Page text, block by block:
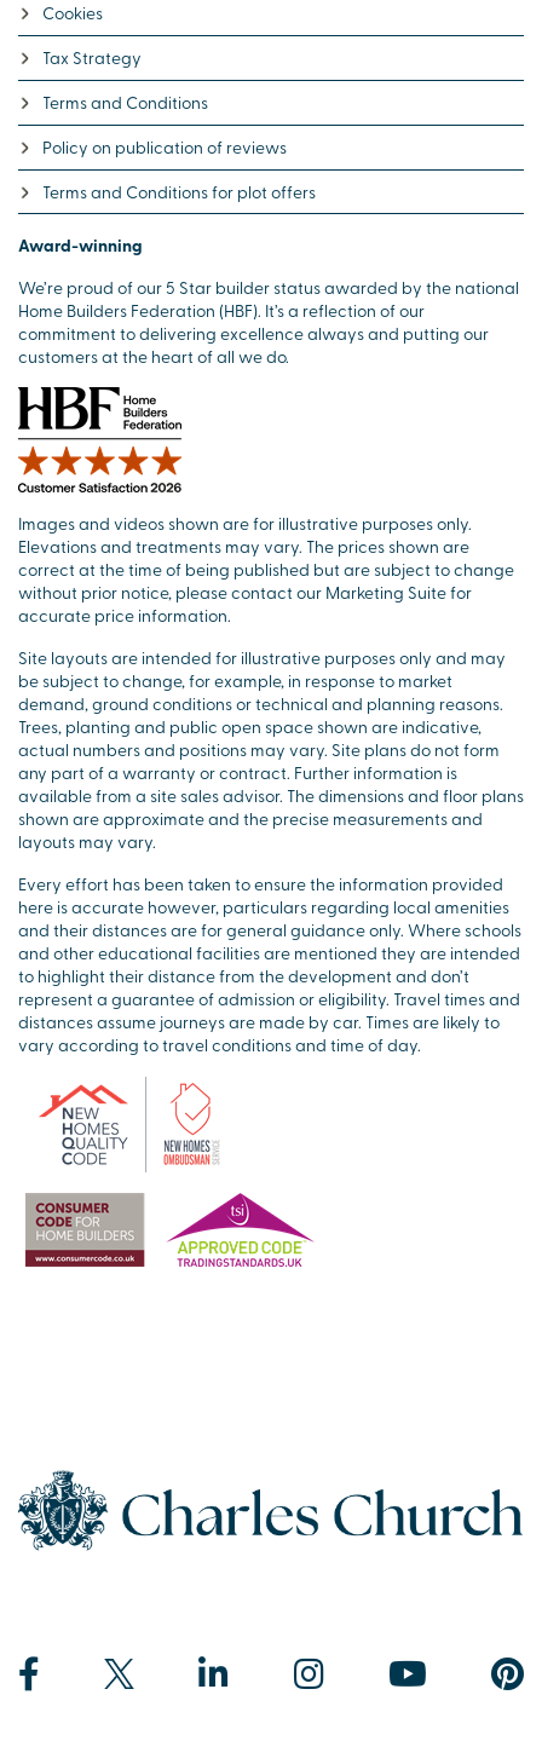
Cookies
Tax Strategy
Terms and Conditions
Policy on publication of reviews
Terms and Conditions for plot offers
Award-winning
We’re proud of our 5 Star builder status awarded by the national
Home Builders Federation (HBF). It’s a reflection of our
commitment to delivering excellence always and putting our
customers at the heart of all we do.
Images and videos shown are for illustrative purposes only.
Elevations and treatments may vary. The prices shown are
correct at the time of being published but are subject to change
without prior notice, please contact our Marketing Suite for
accurate price information.
Site layouts are intended for illustrative purposes only and may
be subject to change, for example, in response to market
demand, ground conditions or technical and planning reasons.
Trees, planting and public open space shown are indicative,
actual numbers and positions may vary. Site plans do not form
any part of a warranty or contract. Further information is
available from a site sales advisor. The dimensions and floor plans
shown are approximate and the precise measurements and
layouts may vary.
Every effort has been taken to ensure the information provided
here is accurate however, particulars regarding local amenities
and their distances are for general guidance only. Where schools
and other educational facilities are mentioned they are intended
to highlight their distance from the development and don’t
represent a guarantee of admission or eligibility. Travel times and
distances assume journeys are made by car. Times are likely to
vary according to travel conditions and time of day.